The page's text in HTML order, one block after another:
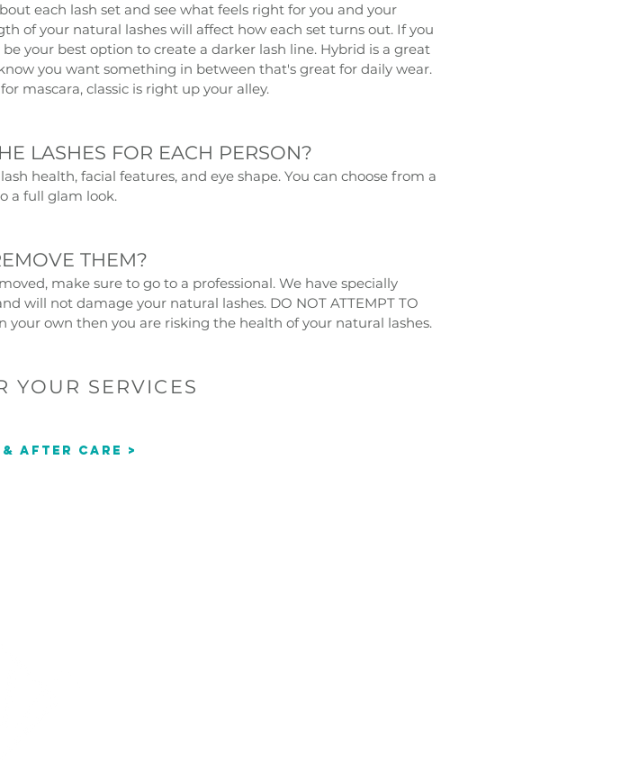
& After Care >
each lash set and see what feels right for you and your
of your natural lashes will affect how each set turns out. If you
your best option to create a darker lash line. Hybrid is a great
you want something in between that's great for daily wear.
mascara, classic is right up your alley.
LASHES FOR EACH PERSON?
health, facial features, and eye shape. You can choose from a
a full glam look.
THEM?
make sure to go to a professional. We have specially
will not damage your natural lashes. DO NOT ATTEMPT TO
own then you are risking the health of your natural lashes.
YOUR SERVICES